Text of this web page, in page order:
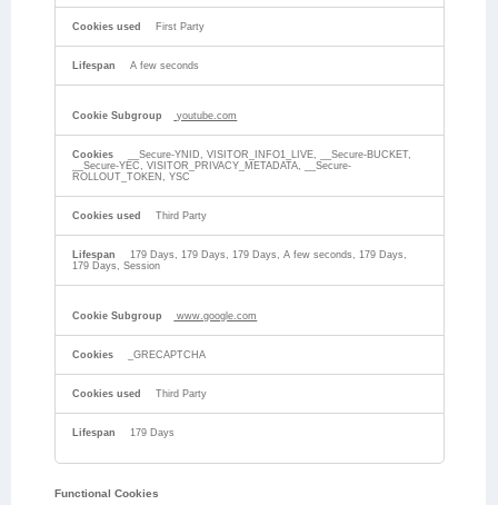
First Party
A few seconds
youtube.com
__Secure-YNID, VISITOR_INFO1_LIVE, __Secure-BUCKET,
__Secure-YEC, VISITOR_PRIVACY_METADATA, __Secure-
ROLLOUT_TOKEN, YSC
Third Party
179 Days, 179 Days, 179 Days, A few seconds, 179 Days,
179 Days, Session
www.google.com
_GRECAPTCHA
Third Party
179 Days
Functional Cookies